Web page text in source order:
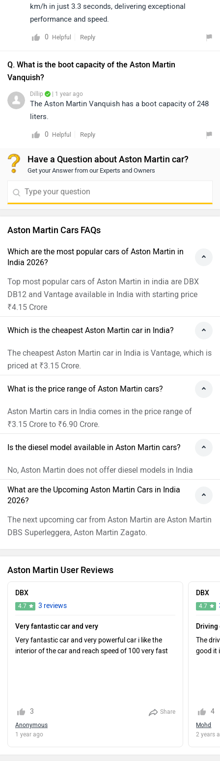
km/h in just 3.3 seconds, delivering exceptional
performance and speed.
0 Helpful Reply
Q. What is the boot capacity of the Aston Martin
Vanquish?
Dillip | 1 year ago
The Aston Martin Vanquish has a boot capacity of 248
liters.
0 Helpful Reply
Have a Question about Aston Martin car?
Get your Answer from our Experts and Owners
Aston Martin Cars FAQs
Which are the most popular cars of Aston Martin in
India 2026?
Top most popular cars of Aston Martin in india are DBX
DB12 and Vantage available in India with starting price
₹4.15 Crore
Which is the cheapest Aston Martin car in India?
The cheapest Aston Martin car in India is Vantage, which is
priced at ₹3.15 Crore.
What is the price range of Aston Martin cars?
Aston Martin cars in India comes in the price range of
₹3.15 Crore to ₹6.90 Crore.
Is the diesel model available in Aston Martin cars?
No, Aston Martin does not offer diesel models in India
What are the Upcoming Aston Martin Cars in India
2026?
The next upcoming car from Aston Martin are Aston Martin
DBS Superleggera, Aston Martin Zagato.
Aston Martin User Reviews
DBX
4.7 3 reviews
Very fantastic car and very
Very fantastic car and very powerful car i like the
interior of the car and reach speed of 100 very fast
3
Share
Anonymous
1 year ago
DBX
4.7
The
good it
4
Mohd
2 years